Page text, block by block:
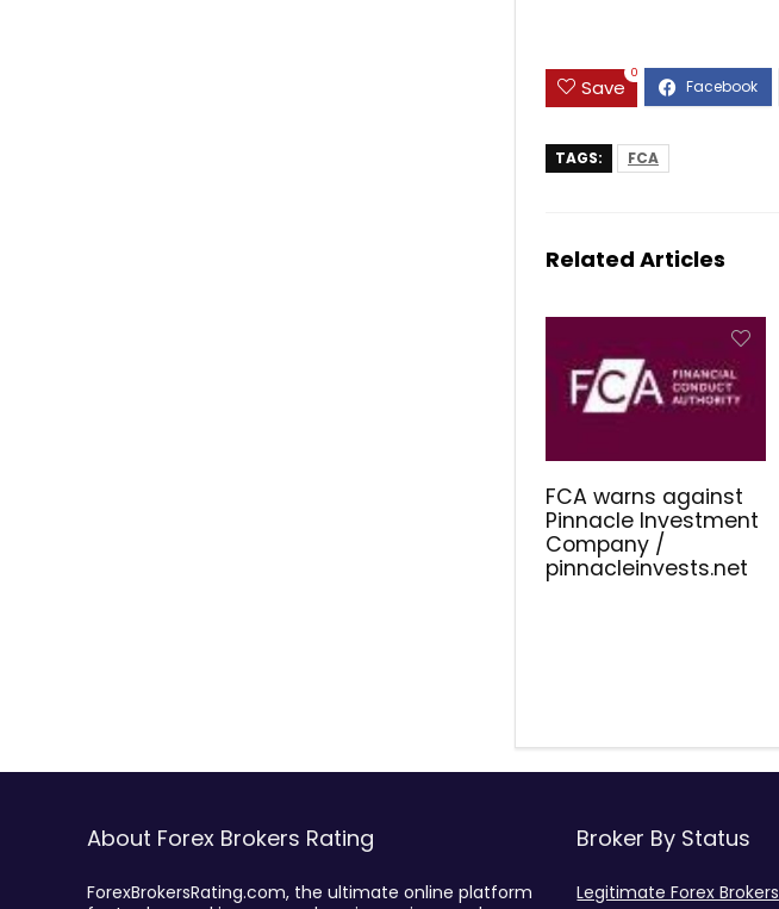
Save
0
TAGS: FCA
Related Articles
FCA warns against
Pinnacle Investment
Company /
pinnacleinvests.net
About Forex Brokers Rating
ForexBrokersRating.com, the ultimate online platform
Broker By Status
Legitimate Forex Brokers